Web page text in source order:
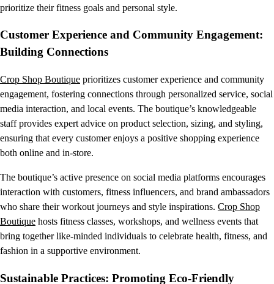
prioritize their fitness goals and personal style.
Customer Experience and Community Engagement:
Building Connections
Crop Shop Boutique prioritizes customer experience and community
engagement, fostering connections through personalized service, social
media interaction, and local events. The boutique’s knowledgeable
staff provides expert advice on product selection, sizing, and styling,
ensuring that every customer enjoys a positive shopping experience
both online and in-store.
The boutique’s active presence on social media platforms encourages
interaction with customers, fitness influencers, and brand ambassadors
who share their workout journeys and style inspirations. Crop Shop
Boutique hosts fitness classes, workshops, and wellness events that
bring together like-minded individuals to celebrate health, fitness, and
fashion in a supportive environment.
Sustainable Practices: Promoting Eco-Friendly